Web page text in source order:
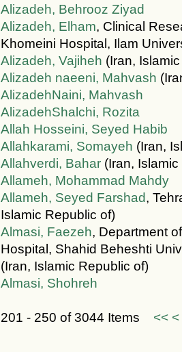
Alizadeh, Behrooz Ziyad
Alizadeh, Elham, Clinical
Khomeini Hospital, Ilam
Alizadeh, Vajiheh (Iran,
Alizadeh naeeni, Mahvash
AlizadehNaini, Mahvash
AlizadehShalchi, Rozita
Allah Hosseini, Seyed Habib
Allahkarami, Somayeh (Iran,
Allahverdi, Bahar (Iran,
Allameh, Mohammad Mahdy
Allameh, Seyed Farshad,
Islamic Republic of)
Almasi, Faezeh, Department
Hospital, Shahid Beheshti
(Iran, Islamic Republic of)
Almasi, Shohreh
201 - 250 of 3044 Items << <